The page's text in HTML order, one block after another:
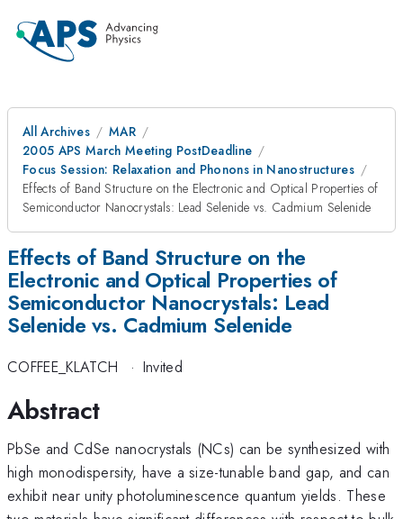
All Archives
MAR
2005 APS March Meeting PostDeadline
Focus Session: Relaxation and Phonons in Nanostructures
Effects of Band Structure on the Electronic and Optical Properties of
Semiconductor Nanocrystals: Lead Selenide vs. Cadmium Selenide
Effects of Band Structure on the
Electronic and Optical Properties of
Semiconductor Nanocrystals: Lead
Selenide vs. Cadmium Selenide
COFFEE_KLATCH · Invited
Abstract
PbSe and CdSe nanocrystals (NCs) can be synthesized with
high monodispersity, have a size-tunable band gap, and can
exhibit near unity photoluminescence quantum yields. These